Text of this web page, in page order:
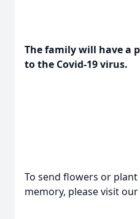
The family will have a
to the Covid-19 virus.
To send flowers or plant
memory, please visit our